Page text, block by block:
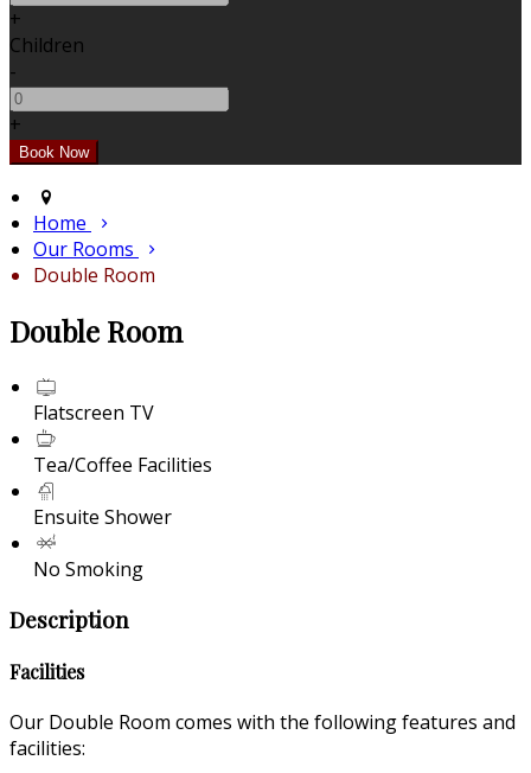
+
Children
-
+
Home
Our Rooms
Double Room
Double Room
Flatscreen TV
Tea/Coffee Facilities
Ensuite Shower
No Smoking
Description
Facilities
Our Double Room comes with the following features and
facilities: